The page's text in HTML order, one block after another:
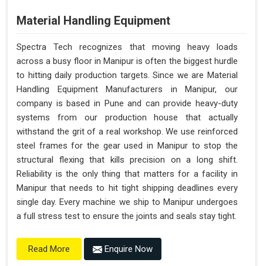
Material Handling Equipment
Spectra Tech recognizes that moving heavy loads
across a busy floor in Manipur is often the biggest hurdle
to hitting daily production targets. Since we are Material
Handling Equipment Manufacturers in Manipur, our
company is based in Pune and can provide heavy-duty
systems from our production house that actually
withstand the grit of a real workshop. We use reinforced
steel frames for the gear used in Manipur to stop the
structural flexing that kills precision on a long shift.
Reliability is the only thing that matters for a facility in
Manipur that needs to hit tight shipping deadlines every
single day. Every machine we ship to Manipur undergoes
a full stress test to ensure the joints and seals stay tight.
Read More Enquire Now